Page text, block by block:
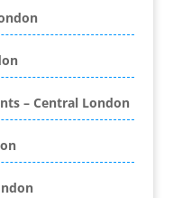
– Central London